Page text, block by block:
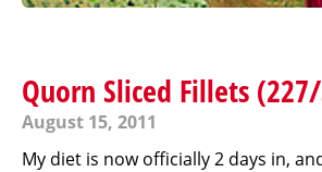
Quorn Sliced Fillets
August 15, 2011
My diet is now officially 2 days in,